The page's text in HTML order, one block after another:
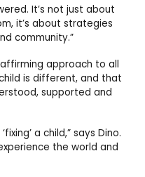
It’s not just about
it’s about strategies
community.”
approach to all
is different, and that
supported and
a child,” says Dino.
the world and